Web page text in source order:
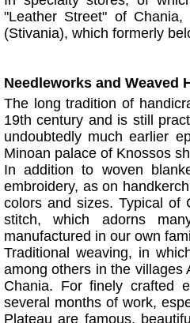
"Leather Street" of Chania,
(Stivania), which formerly
Needleworks and Weaved
The long tradition of
19th century and is still
undoubtedly much earlier
Minoan palace of Knossos
In addition to woven
embroidery, as on
colors and sizes. Typical of
stitch, which
adorns
manufactured in our own
Traditional
weaving, in
among others in the villages
Chania. For finely crafted
several months of work,
Plateau are famous,